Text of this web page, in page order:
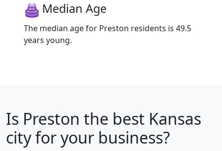
Median Age
The median age for Preston residents is 49.5
years young.
Is Preston the best Kansas
city for your business?